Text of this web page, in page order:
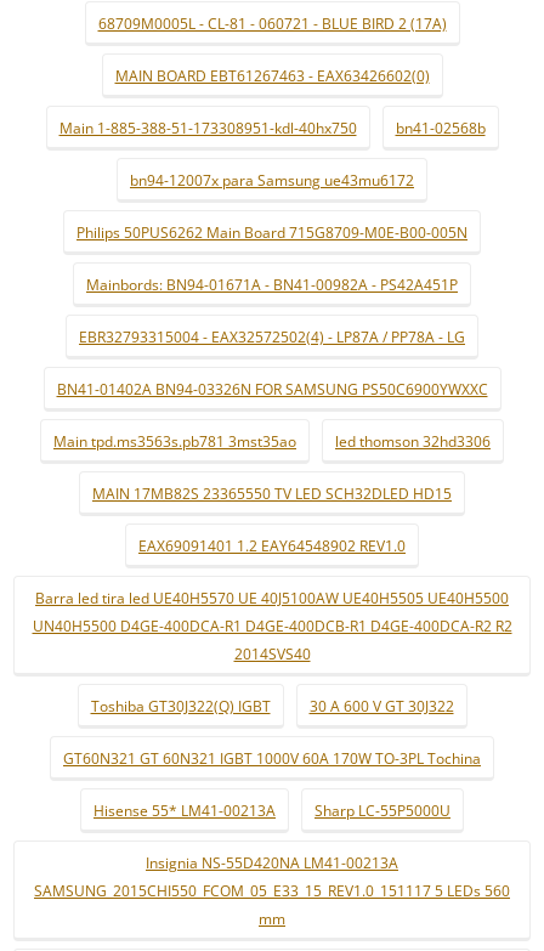
68709M0005L - CL-81 - 060721 - BLUE BIRD 2 (17A)
MAIN BOARD EBT61267463 - EAX63426602(0)
Main 1-885-388-51-173308951-kdl-40hx750 bn41-02568b
bn94-12007x para Samsung ue43mu6172
Philips 50PUS6262 Main Board 715G8709-M0E-B00-005N
Mainbords: BN94-01671A - BN41-00982A - PS42A451P
EBR32793315004 - EAX32572502(4) - LP87A / PP78A - LG
BN41-01402A BN94-03326N FOR SAMSUNG PS50C6900YWXXC
Main tpd.ms3563s.pb781 3mst35ao led thomson 32hd3306
MAIN 17MB82S 23365550 TV LED SCH32DLED HD15
EAX69091401 1.2 EAY64548902 REV1.0
Barra led tira led UE40H5570 UE 40J5100AW UE40H5505 UE40H5500
UN40H5500 D4GE-400DCA-R1 D4GE-400DCB-R1 D4GE-400DCA-R2 R2
2014SVS40
Toshiba GT30J322(Q) IGBT 30 A 600 V GT 30J322
GT60N321 GT 60N321 IGBT 1000V 60A 170W TO-3PL Tochina
Hisense 55* LM41-00213A Sharp LC-55P5000U
Insignia NS-55D420NA LM41-00213A
SAMSUNG_2015CHI550_FCOM_05_E33_15_REV1.0_151117 5 LEDs 560
mm